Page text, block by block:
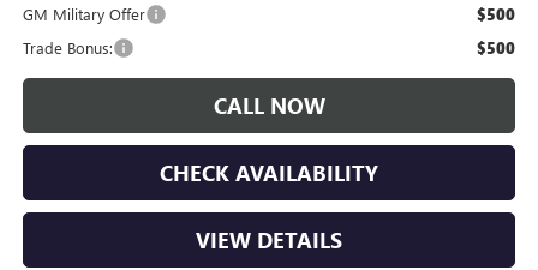
GM Military Offer $500
Trade Bonus: $500
CALL NOW
CHECK AVAILABILITY
VIEW DETAILS